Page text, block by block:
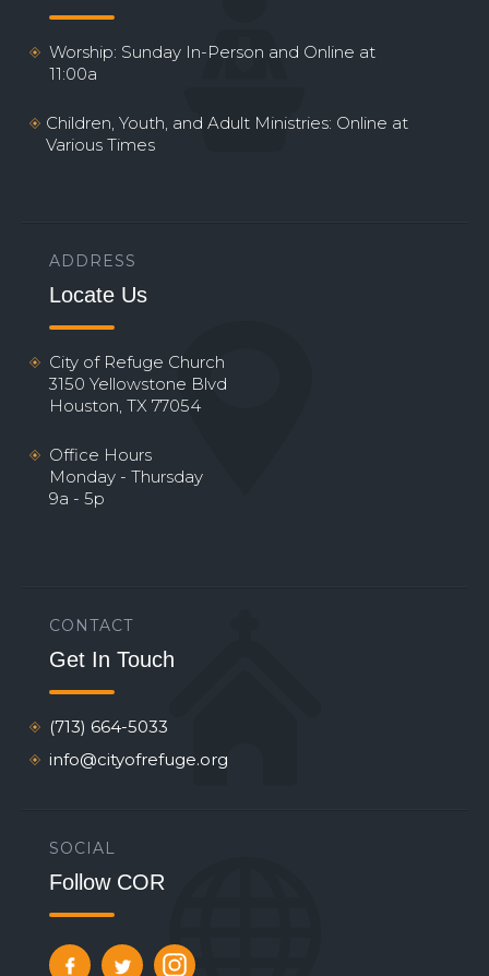
Worship: Sunday In-Person and Online at
11:00a
Children, Youth, and Adult Ministries: Online at
Various Times
ADDRESS
Locate Us
City of Refuge Church
3150 Yellowstone Blvd
Houston, TX 77054
Office Hours
Monday - Thursday
9a - 5p
CONTACT
Get In Touch
(713) 664-5033
info@cityofrefuge.org
SOCIAL
Follow COR